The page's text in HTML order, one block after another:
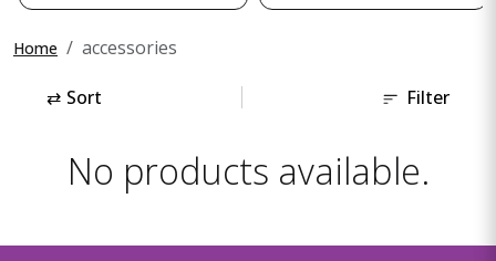
Home accessories
⇄ Sort Filter
No products available.